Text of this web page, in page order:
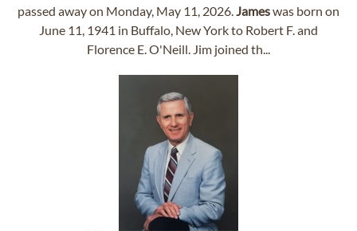
passed away on Monday, May 11, 2026.Jameswas born on
June 11, 1941 in Buffalo, New York to Robert F. and
Florence E. O'Neill. Jim joined th...